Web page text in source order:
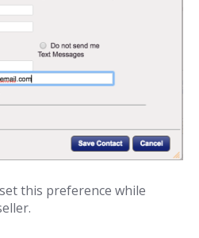
this preference while